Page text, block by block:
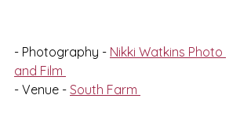
- Photography - Nikki Watkins Photo
and Film
- Venue - South Farm